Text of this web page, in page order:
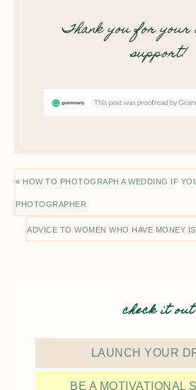
Thank you for your
support!
« HOW TO PHOTOGRAPH A WEDDING IF
PHOTOGRAPHER
ADVICE TO WOMEN WHO HAVE MONEY
check it out
LAUNCH YOUR
BE A MOTIVATIONAL